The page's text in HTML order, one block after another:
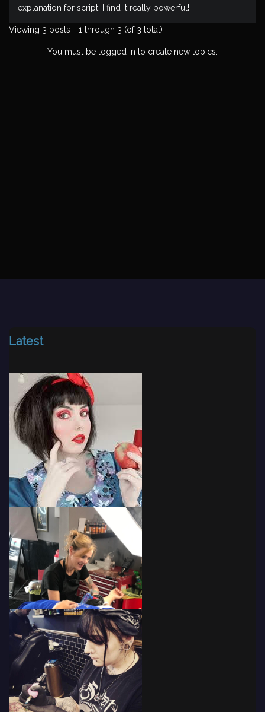
explanation for script. I find it really powerful!
Viewing 3 posts - 1 through 3 (of 3 total)
You must be logged in to create new topics.
Latest